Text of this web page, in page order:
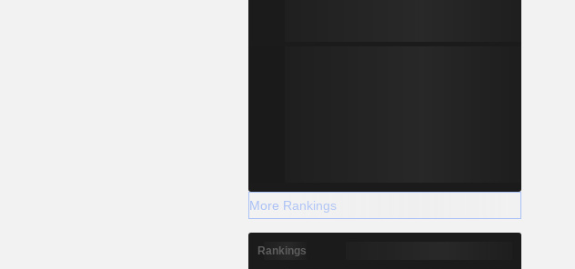
More Rankings
Rankings